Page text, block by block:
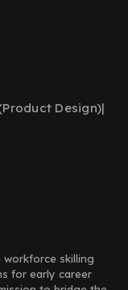
Design)|
skilling
for early career